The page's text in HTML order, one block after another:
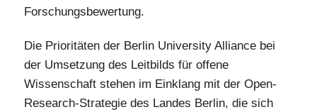
Forschungsbewertung.
Die Prioritäten der Berlin University Alliance bei
der Umsetzung des Leitbilds für offene
Wissenschaft stehen im Einklang mit der Open-
Research-Strategie des Landes Berlin, die sich